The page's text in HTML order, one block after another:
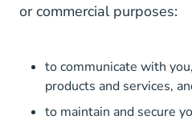
or commercial purposes:
to communicate with
products and services,
to maintain and secure